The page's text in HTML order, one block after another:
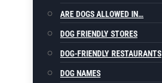
ARE DOGS ALLOWED IN…
DOG FRIENDLY STORES
DOG-FRIENDLY RESTAURANTS
DOG NAMES